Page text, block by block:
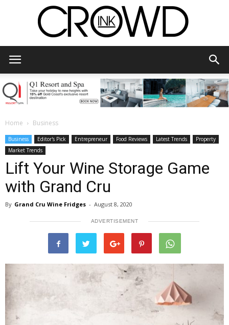
Home Business
Business Editor's Pick Entrepreneur Food Reviews Latest Trends
Property
Market Trends
Lift Your Wine Storage Game
with Grand Cru
By Grand Cru Wine Fridges - August 8, 2020
ADVERTISEMENT